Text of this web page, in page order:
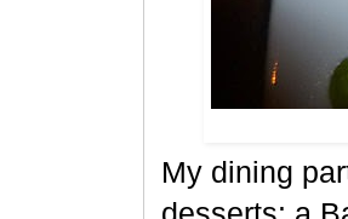
My dining